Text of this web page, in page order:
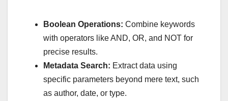
Boolean Operations: Combine keywords
with operators like AND, OR, and NOT for
precise results.
Metadata Search: Extract data using
specific parameters beyond mere text, such
as author, date, or type.